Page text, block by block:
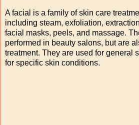
A facial is a family of skin care
including steam, exfoliation,
facial masks, peels, and massage.
performed in beauty salons, but are
treatment. They are used for general
for specific skin conditions.